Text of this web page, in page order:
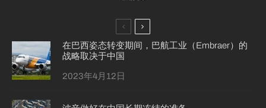
在巴西姿态转变期间，巴航工业（Embraer）的
战略取决于中国
2023年4月12日